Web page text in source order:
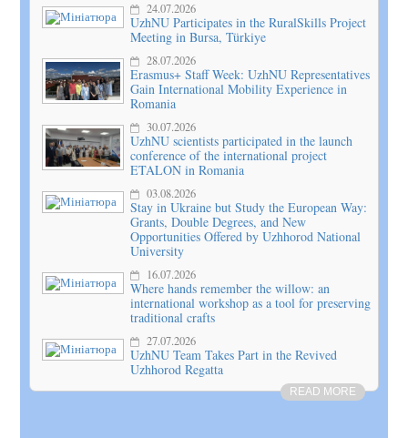
24.07.2026
UzhNU Participates in the RuralSkills Project
Meeting in Bursa, Türkiye
28.07.2026
Erasmus+ Staff Week: UzhNU Representatives
Gain International Mobility Experience in
Romania
30.07.2026
UzhNU scientists participated in the launch
conference of the international project
ETALON in Romania
03.08.2026
Stay in Ukraine but Study the European Way:
Grants, Double Degrees, and New
Opportunities Offered by Uzhhorod National
University
16.07.2026
Where hands remember the willow: an
international workshop as a tool for preserving
traditional crafts
27.07.2026
UzhNU Team Takes Part in the Revived
Uzhhorod Regatta
READ MORE